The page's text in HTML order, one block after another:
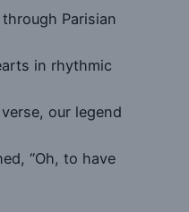
Parisian
in rhythmic
our legend
“Oh, to have